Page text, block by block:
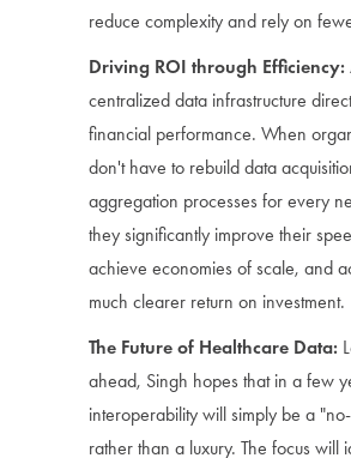
reduce complexity and rely on
Driving ROI through Efficiency:
centralized data infrastructure
financial performance. When
don't have to rebuild data
aggregation processes for every
they significantly improve their
achieve economies of scale, and
much clearer return on investment.
The Future of Healthcare Data:
ahead, Singh hopes that in a few
interoperability will simply be a
rather than a luxury. The focus will